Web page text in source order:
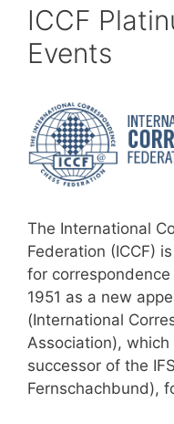
ICCF
Events
The International
Federation (ICCF)
for
1951 as a new
(International
Association),
successor of the
Fernschachbund),